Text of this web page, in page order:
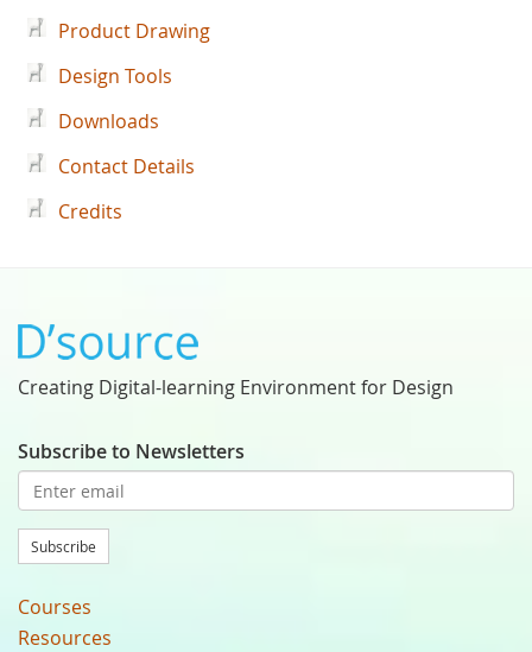
Product Drawing
Design Tools
Downloads
Contact Details
Credits
Creating Digital-learning Environment for Design
Subscribe to Newsletters
Subscribe
Courses
Resources